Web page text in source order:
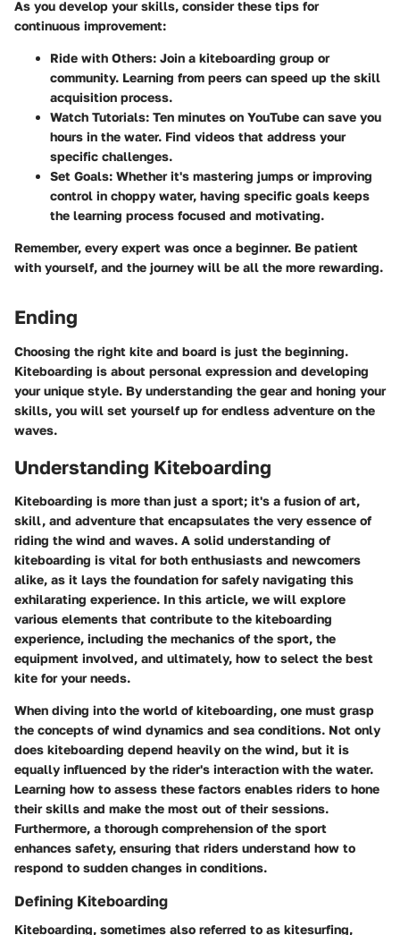
As you develop your skills, consider these tips for
continuous improvement:
Ride with Others: Join a kiteboarding group or
community. Learning from peers can speed up the skill
acquisition process.
Watch Tutorials: Ten minutes on YouTube can save you
hours in the water. Find videos that address your
specific challenges.
Set Goals: Whether it's mastering jumps or improving
control in choppy water, having specific goals keeps
the learning process focused and motivating.
Remember, every expert was once a beginner. Be patient
with yourself, and the journey will be all the more rewarding.
Ending
Choosing the right kite and board is just the beginning.
Kiteboarding is about personal expression and developing
your unique style. By understanding the gear and honing your
skills, you will set yourself up for endless adventure on the
waves.
Understanding Kiteboarding
Kiteboarding is more than just a sport; it's a fusion of art,
skill, and adventure that encapsulates the very essence of
riding the wind and waves. A solid understanding of
kiteboarding is vital for both enthusiasts and newcomers
alike, as it lays the foundation for safely navigating this
exhilarating experience. In this article, we will explore
various elements that contribute to the kiteboarding
experience, including the mechanics of the sport, the
equipment involved, and ultimately, how to select the best
kite for your needs.
When diving into the world of kiteboarding, one must grasp
the concepts of wind dynamics and sea conditions. Not only
does kiteboarding depend heavily on the wind, but it is
equally influenced by the rider's interaction with the water.
Learning how to assess these factors enables riders to hone
their skills and make the most out of their sessions.
Furthermore, a thorough comprehension of the sport
enhances safety, ensuring that riders understand how to
respond to sudden changes in conditions.
Defining Kiteboarding
Kiteboarding, sometimes also referred to as kitesurfing,